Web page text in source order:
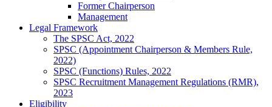
Former Chairperson
Management
Legal Framework
The SPSC Act, 2022
SPSC (Appointment Chairperson & Members Rule,
2022)
SPSC (Functions) Rules, 2022
SPSC Recruitment Management Regulations (RMR),
2023
Eligibility